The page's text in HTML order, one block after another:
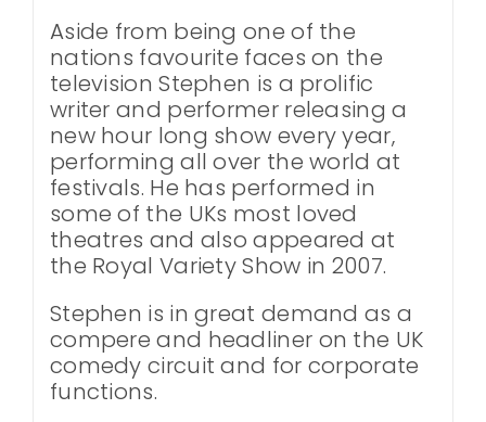
Aside from being one of the
nations favourite faces on the
television Stephen is a prolific
writer and performer releasing a
new hour long show every year,
performing all over the world at
festivals. He has performed in
some of the UKs most loved
theatres and also appeared at
the Royal Variety Show in 2007.
Stephen is in great demand as a
compere and headliner on the UK
comedy circuit and for corporate
functions.